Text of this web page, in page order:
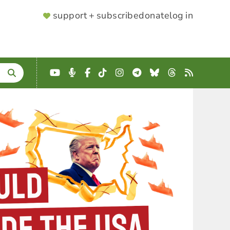
SUPPORTER
support + subscribedonatelog in
YouTube
Podcast
Facebook
TikTokInstagram
Telegram
BlueskyThreads
RSS